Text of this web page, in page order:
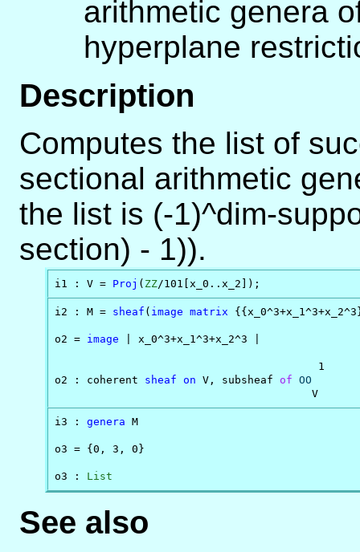
arithmetic genera
hyperplane
Description
Computes the list of
sectional arithmetic
the list is (-1)^dim-
section) - 1)).
i1 : V = Proj ( ZZ/101[x_0..x_2]);
i2 : M = sheaf ( image matrix
o2 = image | x_0^3+x_1^3+x_2^3 |
                                         1
o2 : coherent sheaf on V, subsheaf of
OO
                                        V
i3 : genera M
o3 = {0, 3, 0}
o3 : List
See also